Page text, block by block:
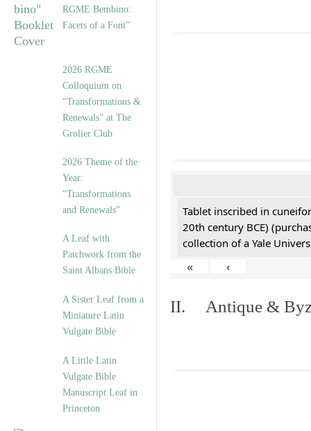
RGME Bembino:
Facets of a Font”
2026 RGME
Colloquium on
“Transformations &
Renewals” at The
Grolier Club
2026 Theme of the
Year:
“Transformations
and Renewals”
A Leaf with
Patchwork from the
Saint Albans Bible
A Sister Leaf from a
Miniature Latin
Vulgate Bible
A Little Latin
Vulgate Bible
Manuscript Leaf in
Princeton
Tablet inscribed in
20th century BCE)
collection of a Yale
«
‹
II. Antique &